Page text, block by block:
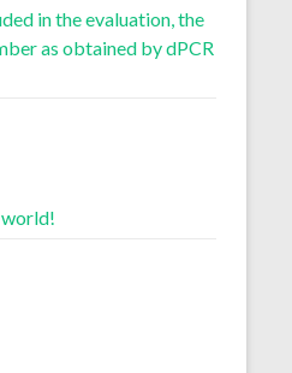
in the evaluation, the
as obtained by dPCR